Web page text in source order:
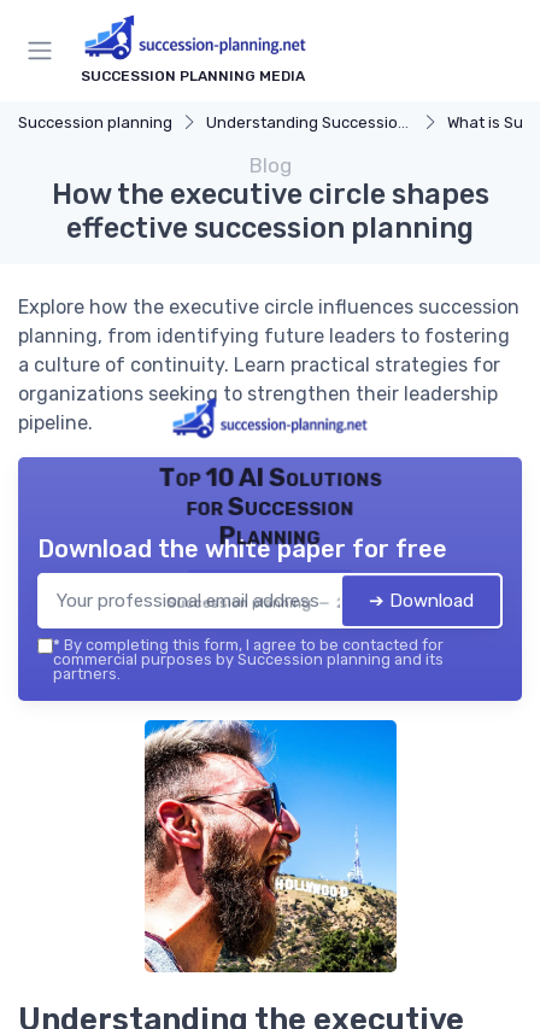
SUCCESSION PLANNING MEDIA
Succession planning Understanding Succession Planning What is
Blog
How the executive circle shapes
effective succession planning
Explore how the executive circle influences succession
planning, from identifying future leaders to fostering
a culture of continuity. Learn practical strategies for
organizations seeking to strengthen their leadership
pipeline.
Top 10 AI Solutions
for Succession
Planning
Succession planning — 2026
Download the white paper for free
➔ Download
* By completing this form, I agree to be contacted for
commercial purposes by Succession planning and its
partners.
Understanding the executive